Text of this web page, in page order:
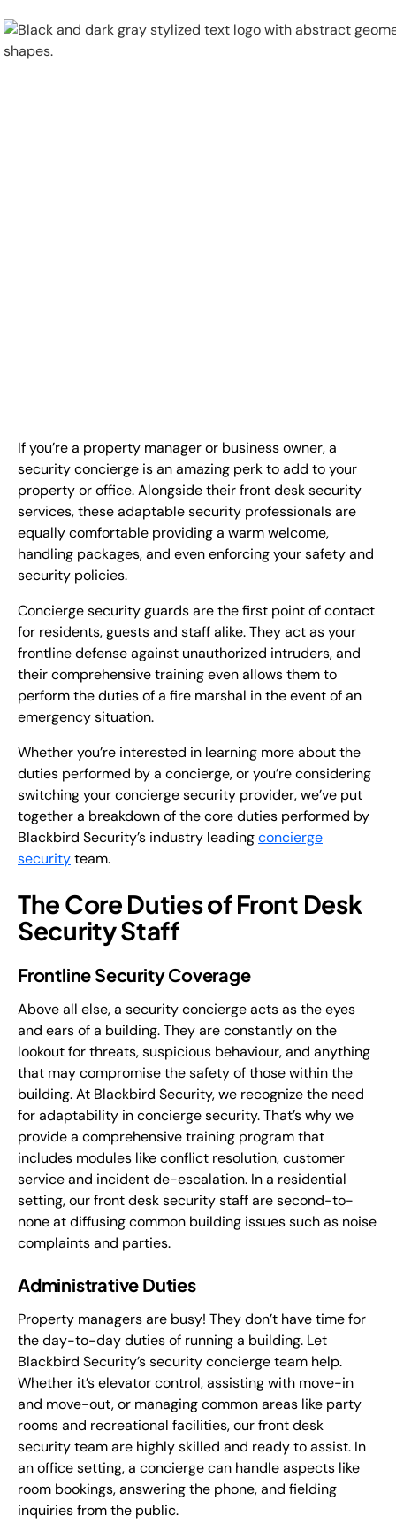
+1 (8 88)991-262 2
Conta ct Us
If you’re a property manager or business owner, a
security concierge is an amazing perk to add to your
property or office. Alongside their front desk security
services, these adaptable security professionals are
equally comfortable providing a warm welcome,
handling packages, and even enforcing your safety and
security policies.
Concierge security guards are the first point of contact
for residents, guests and staff alike. They act as your
frontline defense against unauthorized intruders, and
their comprehensive training even allows them to
perform the duties of a fire marshal in the event of an
emergency situation.
Whether you’re interested in learning more about the
duties performed by a concierge, or you’re considering
switching your concierge security provider, we’ve put
together a breakdown of the core duties performed by
Blackbird Security’s industry leadingconcierge
securityteam.
The Core Duties of Front Desk
Security Staff
Frontline Security Coverage
Above all else, a security concierge acts as the eyes
and ears of a building. They are constantly on the
lookout for threats, suspicious behaviour, and anything
that may compromise the safety of those within the
building. At Blackbird Security, we recognize the need
for adaptability in concierge security. That’s why we
provide a comprehensive training program that
includes modules like conflict resolution, customer
service and incident de-escalation. In a residential
setting, our front desk security staff are second-to-
none at diffusing common building issues such as noise
complaints and parties.
Administrative Duties
Property managers are busy! They don’t have time for
the day-to-day duties of running a building. Let
Blackbird Security’s security concierge team help.
Whether it’s elevator control, assisting with move-in
and move-out, or managing common areas like party
rooms and recreational facilities, our front desk
security team are highly skilled and ready to assist. In
an office setting, a concierge can handle aspects like
room bookings, answering the phone, and fielding
inquiries from the public.